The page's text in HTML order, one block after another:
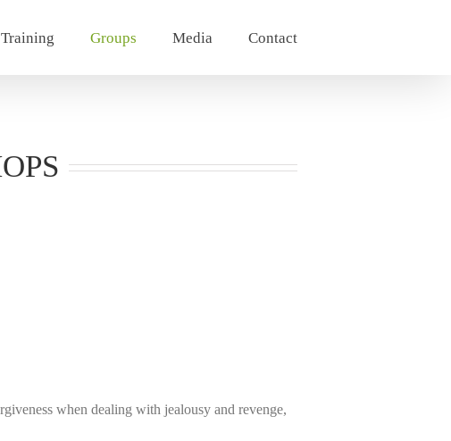
Groups Media Contact
when dealing with jealousy and revenge,